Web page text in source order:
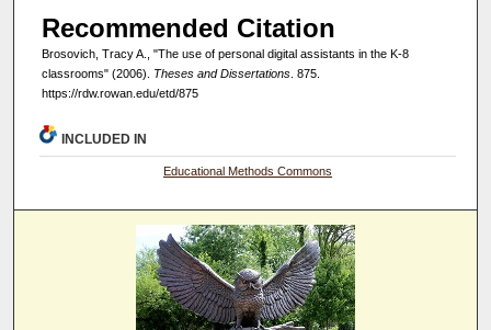
Recommended Citation
Brosovich, Tracy A., "The use of personal digital assistants in the K-8
classrooms" (2006). Theses and Dissertations. 875.
https://rdw.rowan.edu/etd/875
INCLUDED IN
Educational Methods Commons